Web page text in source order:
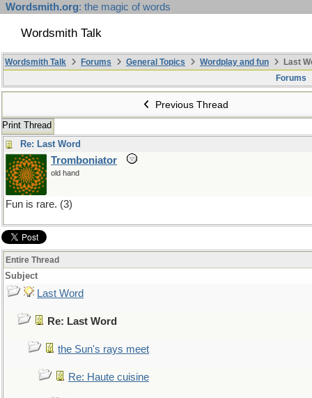
Wordsmith.org: the magic of words
Wordsmith Talk
Wordsmith Talk Forums General Topics Wordplay and fun
Last
Forums
Previous Thread
Print Thread
Re: Last Word
Tromboniator
old hand
Fun is rare. (3)
Entire Thread
Subject
Last Word
Re: Last Word
the Sun's rays meet
Re: Haute cuisine